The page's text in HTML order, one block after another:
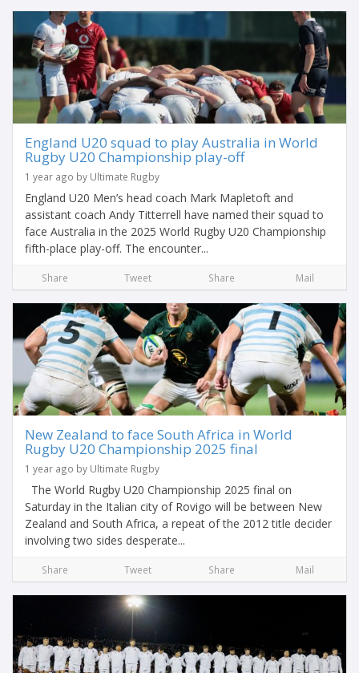
England U20 squad to play Australia in World
Rugby U20 Championship play-off
1 year ago by Ultimate Rugby
England U20 Men’s head coach Mark Mapletoft and
assistant coach Andy Titterrell have named their squad to
face Australia in the 2025 World Rugby U20 Championship
fifth-place play-off. The encounter...
Share Tweet Share Mail
New Zealand to face South Africa in World
Rugby U20 Championship 2025 final
1 year ago by Ultimate Rugby
The World Rugby U20 Championship 2025 final on
Saturday in the Italian city of Rovigo will be between New
Zealand and South Africa, a repeat of the 2012 title decider
involving two sides desperate...
Share Tweet Share Mail